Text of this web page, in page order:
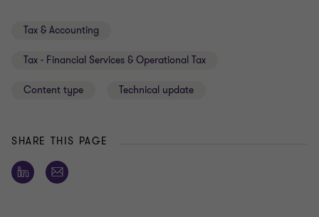
Tax & Accounting
Tax - Financial Services & Operational Tax
Content type Technical update
SHARE THIS PAGE